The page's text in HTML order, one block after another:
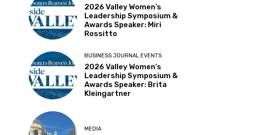
2026 Valley Women’s
Leadership Symposium &
Awards Speaker: Miri
Rossitto
BUSINESS JOURNAL EVENTS
2026 Valley Women’s
Leadership Symposium &
Awards Speaker: Brita
Kleingartner
MEDIA